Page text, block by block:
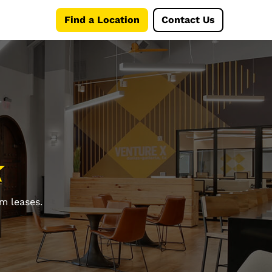
Find a Location Contact Us
leases.